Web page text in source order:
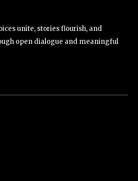
unite, stories flourish, and
open dialogue and meaningful